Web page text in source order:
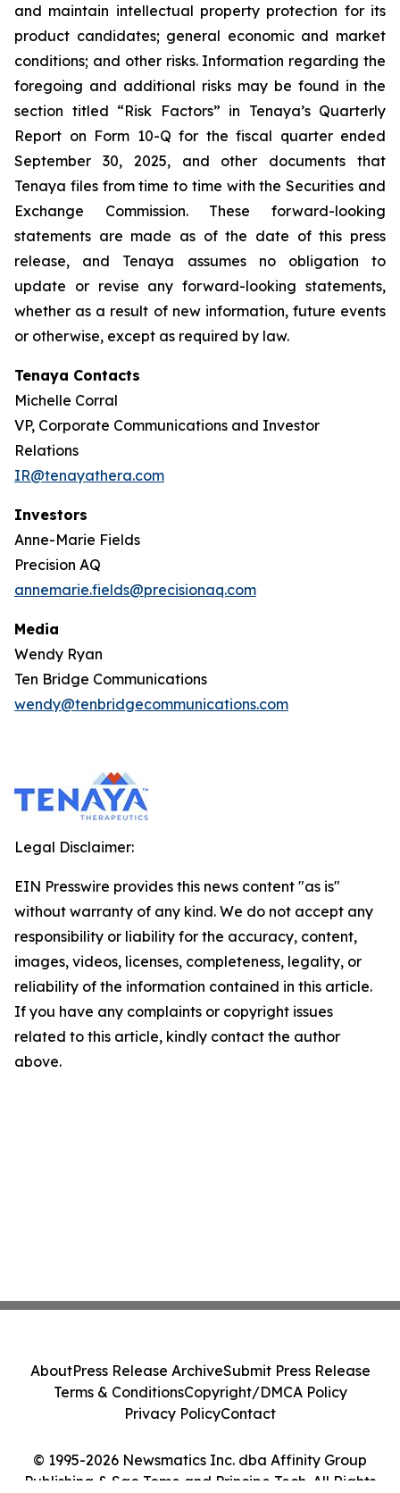
and maintain intellectual property protection for its
product candidates; general economic and market
conditions; and other risks. Information regarding the
foregoing and additional risks may be found in the
section titled “Risk Factors” in Tenaya’s Quarterly
Report on Form 10-Q for the fiscal quarter ended
September 30, 2025, and other documents that
Tenaya files from time to time with the Securities and
Exchange Commission. These forward-looking
statements are made as of the date of this press
release, and Tenaya assumes no obligation to
update or revise any forward-looking statements,
whether as a result of new information, future events
or otherwise, except as required by law.
Tenaya Contacts
Michelle Corral
VP, Corporate Communications and Investor
Relations
IR@tenayathera.com
Investors
Anne-Marie Fields
Precision AQ
annemarie.fields@precisionaq.com
Media
Wendy Ryan
Ten Bridge Communications
wendy@tenbridgecommunications.com
Legal Disclaimer:
EIN Presswire provides this news content "as is"
without warranty of any kind. We do not accept any
responsibility or liability for the accuracy, content,
images, videos, licenses, completeness, legality, or
reliability of the information contained in this article.
If you have any complaints or copyright issues
related to this article, kindly contact the author
above.
© 1995-2026 Newsmatics Inc. dba Affinity Group
Publishing & Sao Tome and Principe Tech. All Rights
AboutPress Release ArchiveSubmit Press Release
Terms & ConditionsCopyright/DMCA Policy
Privacy PolicyContact